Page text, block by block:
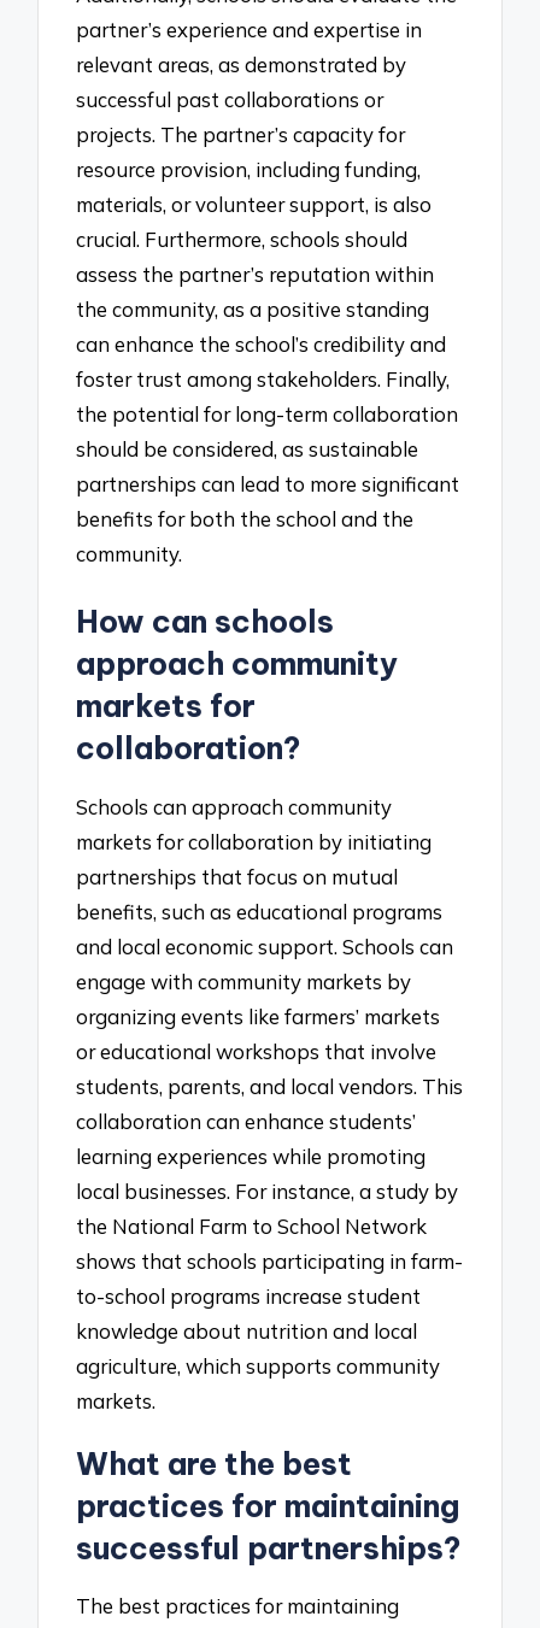
partner’s experience and expertise in
relevant areas, as demonstrated by
successful past collaborations or
projects. The partner’s capacity for
resource provision, including funding,
materials, or volunteer support, is also
crucial. Furthermore, schools should
assess the partner’s reputation within
the community, as a positive standing
can enhance the school’s credibility and
foster trust among stakeholders. Finally,
the potential for long-term collaboration
should be considered, as sustainable
partnerships can lead to more significant
benefits for both the school and the
community.
How can schools
approach community
markets for
collaboration?
Schools can approach community
markets for collaboration by initiating
partnerships that focus on mutual
benefits, such as educational programs
and local economic support. Schools can
engage with community markets by
organizing events like farmers’ markets
or educational workshops that involve
students, parents, and local vendors. This
collaboration can enhance students’
learning experiences while promoting
local businesses. For instance, a study by
the National Farm to School Network
shows that schools participating in farm-
to-school programs increase student
knowledge about nutrition and local
agriculture, which supports community
markets.
What are the best
practices for maintaining
successful partnerships?
The best practices for maintaining